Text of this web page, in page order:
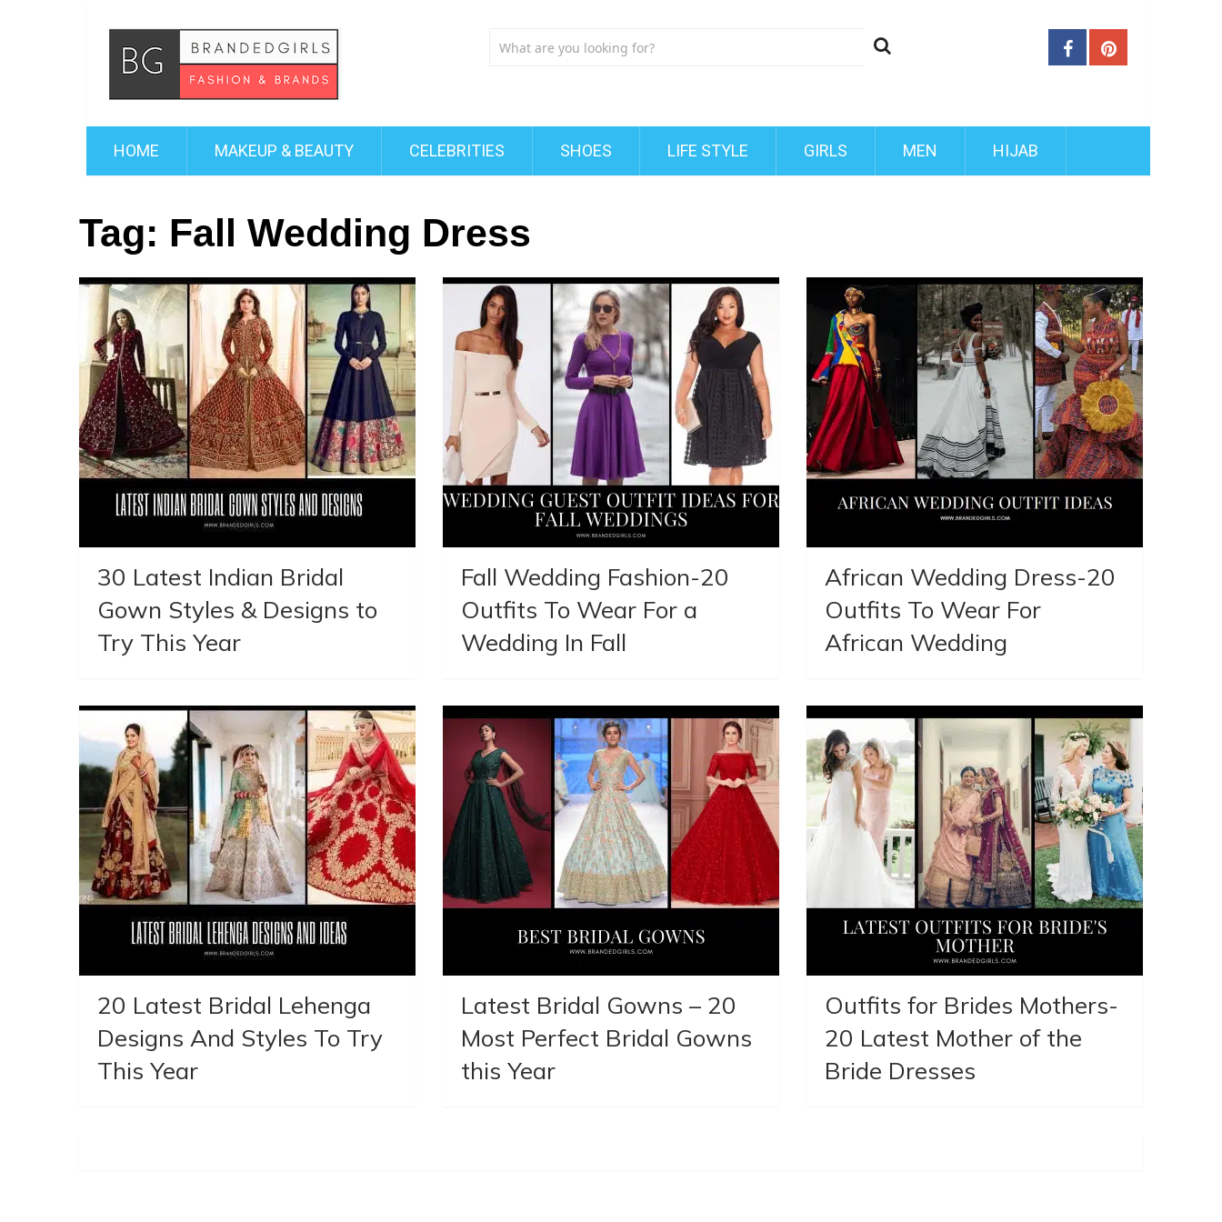
HOME MAKEUP & BEAUTY CELEBRITIES SHOES LIFE STYLE GIRLS MEN HIJAB
Tag: Fall Wedding Dress
30 Latest Indian Bridal
Gown Styles & Designs to
Try This Year
Fall Wedding Fashion-20
Outfits To Wear For a
Wedding In Fall
African Wedding Dress-20
Outfits To Wear For
African Wedding
20 Latest Bridal Lehenga
Designs And Styles To Try
This Year
Latest Bridal Gowns – 20
Most Perfect Bridal Gowns
this Year
Outfits for Brides Mothers-
20 Latest Mother of the
Bride Dresses